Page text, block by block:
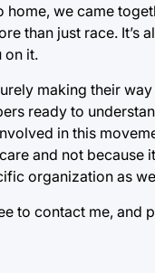
we came
than just race. It’s
on it.
making their
ready to
in this
and not because
organization as
to contact me, and